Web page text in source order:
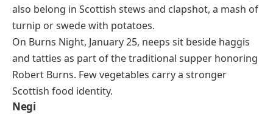
also belong in Scottish stews and clapshot, a mash of
turnip or swede with potatoes.
On Burns Night, January 25, neeps sit beside haggis
and tatties as part of the traditional supper honoring
Robert Burns. Few vegetables carry a stronger
Scottish food identity.
Negi